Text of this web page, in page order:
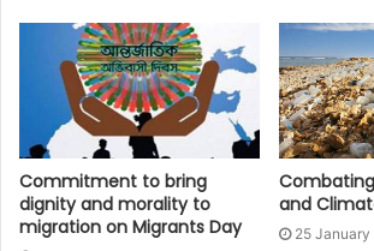
Commitment to bring
dignity and morality to
migration on Migrants Day
and
25